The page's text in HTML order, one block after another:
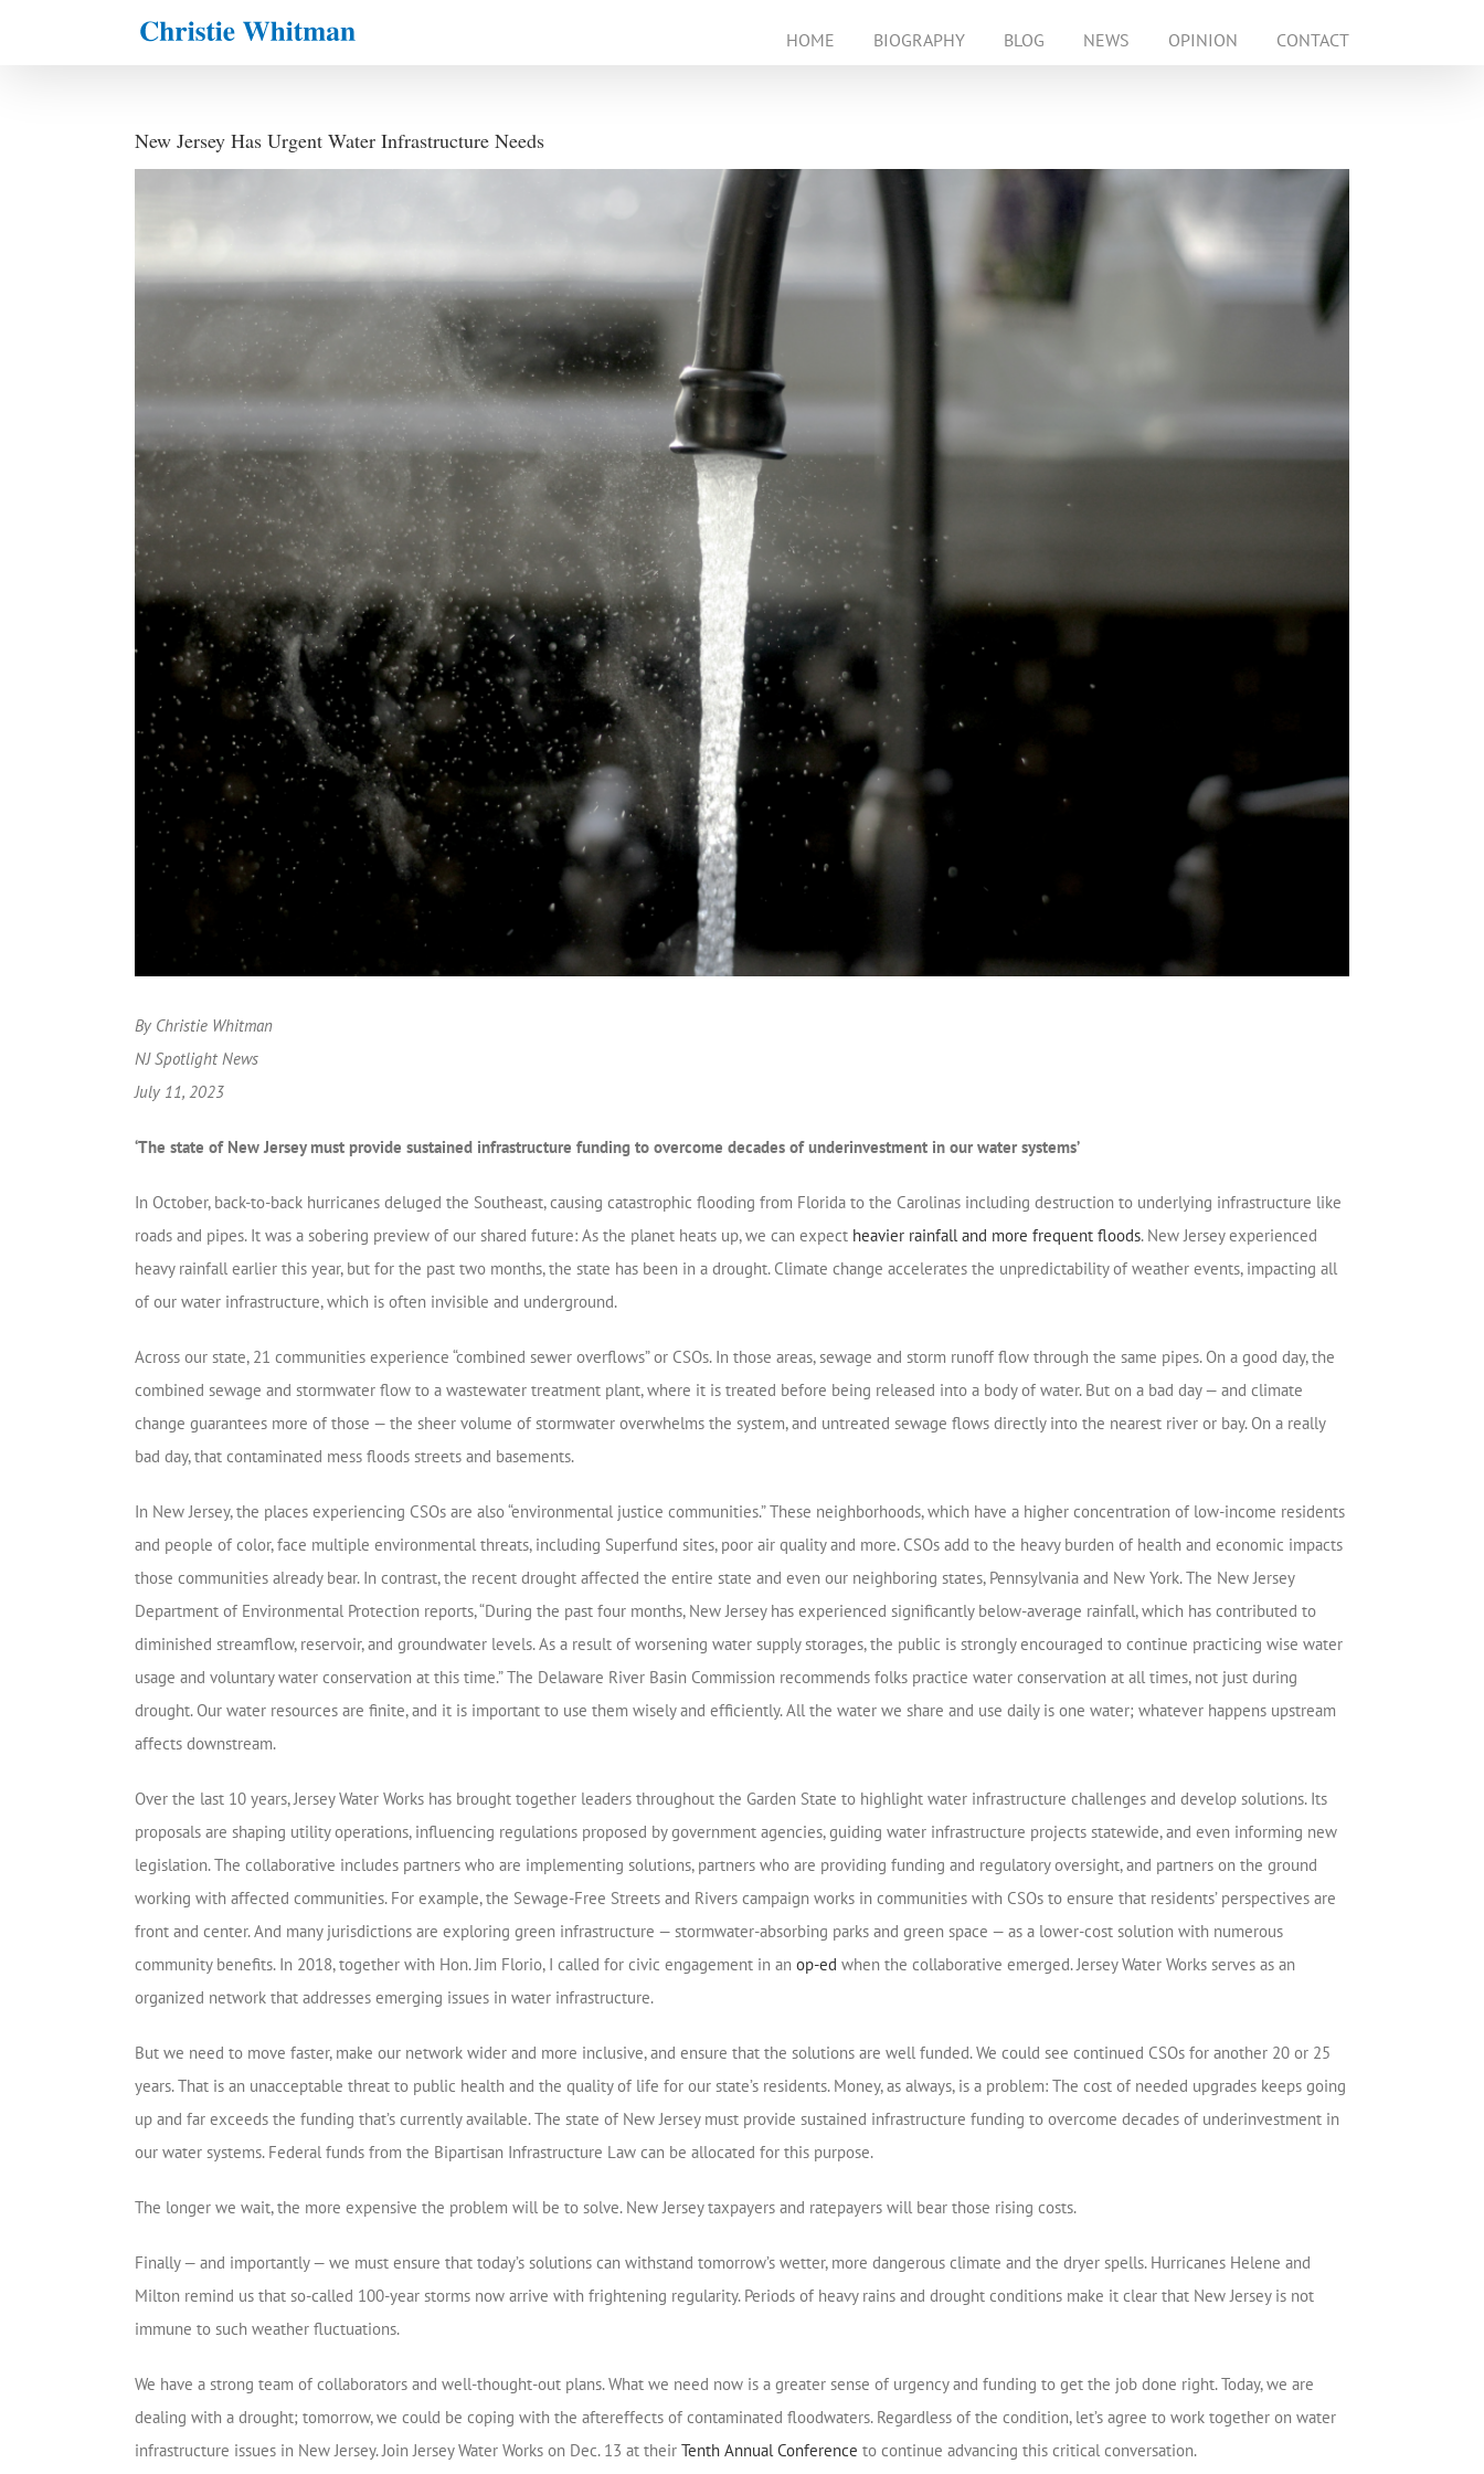
HOME BIOGRAPHY BLOG NEWS OPINION CONTACT
New Jersey Has Urgent Water Infrastructure Needs
By Christie Whitman
NJ Spotlight News
July 11, 2023
‘The state of New Jersey must provide sustained infrastructure funding to overcome decades of underinvestment in our water systems’
In October, back-to-back hurricanes deluged the Southeast, causing catastrophic flooding from Florida to the Carolinas including destruction to underlying infrastructure like
roads and pipes. It was a sobering preview of our shared future: As the planet heats up, we can expect heavier rainfall and more frequent floods. New Jersey experienced
heavy rainfall earlier this year, but for the past two months, the state has been in a drought. Climate change accelerates the unpredictability of weather events, impacting all
of our water infrastructure, which is often invisible and underground.
Across our state, 21 communities experience “combined sewer overflows” or CSOs. In those areas, sewage and storm runoff flow through the same pipes. On a good day, the
combined sewage and stormwater flow to a wastewater treatment plant, where it is treated before being released into a body of water. But on a bad day — and climate
change guarantees more of those — the sheer volume of stormwater overwhelms the system, and untreated sewage flows directly into the nearest river or bay. On a really
bad day, that contaminated mess floods streets and basements.
In New Jersey, the places experiencing CSOs are also “environmental justice communities.” These neighborhoods, which have a higher concentration of low-income residents
and people of color, face multiple environmental threats, including Superfund sites, poor air quality and more. CSOs add to the heavy burden of health and economic impacts
those communities already bear. In contrast, the recent drought affected the entire state and even our neighboring states, Pennsylvania and New York. The New Jersey
Department of Environmental Protection reports, “During the past four months, New Jersey has experienced significantly below-average rainfall, which has contributed to
diminished streamflow, reservoir, and groundwater levels. As a result of worsening water supply storages, the public is strongly encouraged to continue practicing wise water
usage and voluntary water conservation at this time.” The Delaware River Basin Commission recommends folks practice water conservation at all times, not just during
drought. Our water resources are finite, and it is important to use them wisely and efficiently. All the water we share and use daily is one water; whatever happens upstream
affects downstream.
Over the last 10 years, Jersey Water Works has brought together leaders throughout the Garden State to highlight water infrastructure challenges and develop solutions. Its
proposals are shaping utility operations, influencing regulations proposed by government agencies, guiding water infrastructure projects statewide, and even informing new
legislation. The collaborative includes partners who are implementing solutions, partners who are providing funding and regulatory oversight, and partners on the ground
working with affected communities. For example, the Sewage-Free Streets and Rivers campaign works in communities with CSOs to ensure that residents’ perspectives are
front and center. And many jurisdictions are exploring green infrastructure — stormwater-absorbing parks and green space — as a lower-cost solution with numerous
community benefits. In 2018, together with Hon. Jim Florio, I called for civic engagement in an op-ed when the collaborative emerged. Jersey Water Works serves as an
organized network that addresses emerging issues in water infrastructure.
But we need to move faster, make our network wider and more inclusive, and ensure that the solutions are well funded. We could see continued CSOs for another 20 or 25
years. That is an unacceptable threat to public health and the quality of life for our state’s residents. Money, as always, is a problem: The cost of needed upgrades keeps going
up and far exceeds the funding that’s currently available. The state of New Jersey must provide sustained infrastructure funding to overcome decades of underinvestment in
our water systems. Federal funds from the Bipartisan Infrastructure Law can be allocated for this purpose.
The longer we wait, the more expensive the problem will be to solve. New Jersey taxpayers and ratepayers will bear those rising costs.
Finally — and importantly — we must ensure that today’s solutions can withstand tomorrow’s wetter, more dangerous climate and the dryer spells. Hurricanes Helene and
Milton remind us that so-called 100-year storms now arrive with frightening regularity. Periods of heavy rains and drought conditions make it clear that New Jersey is not
immune to such weather fluctuations.
We have a strong team of collaborators and well-thought-out plans. What we need now is a greater sense of urgency and funding to get the job done right. Today, we are
dealing with a drought; tomorrow, we could be coping with the aftereffects of contaminated floodwaters. Regardless of the condition, let’s agree to work together on water
infrastructure issues in New Jersey. Join Jersey Water Works on Dec. 13 at their Tenth Annual Conference to continue advancing this critical conversation.